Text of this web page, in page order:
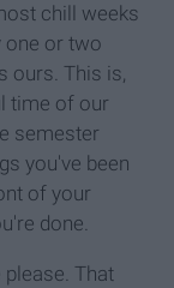
chill weeks
one or two
ours. This is,
time of our
semester
you've been
of your
done.
That